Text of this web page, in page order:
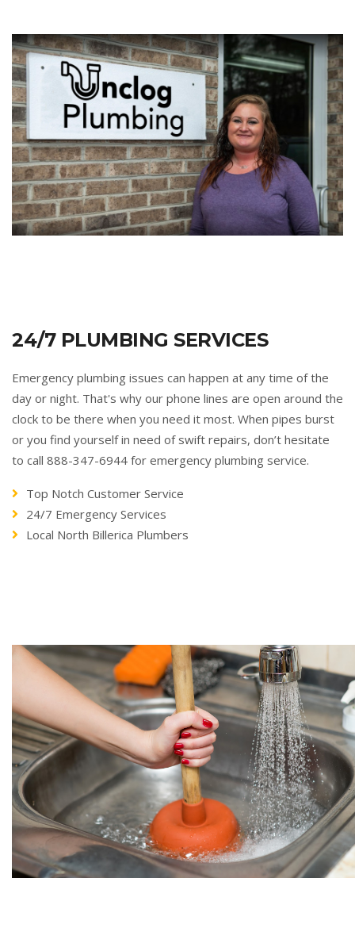
24/7 PLUMBING SERVICES
Emergency plumbing issues can happen at any time of the
day or night. That's why our phone lines are open around the
clock to be there when you need it most. When pipes burst
or you find yourself in need of swift repairs, don’t hesitate
to call 888-347-6944 for emergency plumbing service.
Top Notch Customer Service
24/7 Emergency Services
Local North Billerica Plumbers